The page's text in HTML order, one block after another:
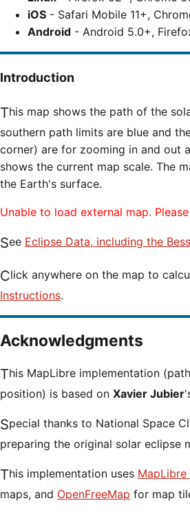
iOS - Safari Mobile 11+,
Android - Android 5.0+,
Introduction
This map shows the path of the solar eclipse across Earth's surface. The northern and
southern path limits are blue and
corner) are for zooming in and out
shows the current map scale. The
the Earth's surface.
Unable to load external map.
See Eclipse Data, including the
Click anywhere on the map to
Instructions.
Acknowledgments
This MapLibre implementation (path computations, local circumstances and cursor
position) is based on Xavier Jubier
Special thanks to National Space
preparing the original solar eclipse
This implementation uses MapLibre
maps, and OpenFreeMap for map